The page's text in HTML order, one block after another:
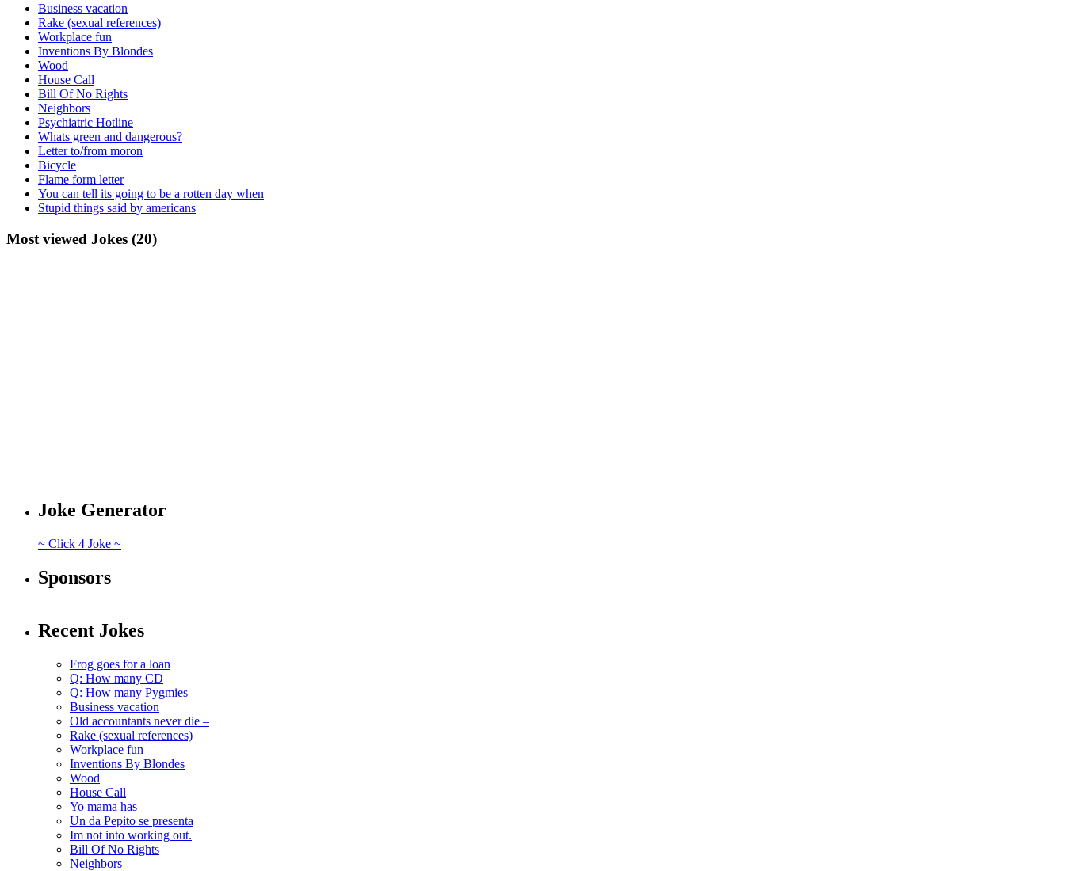
Business vacation
Rake (sexual references)
Workplace fun
Inventions By Blondes
Wood
House Call
Bill Of No Rights
Neighbors
Psychiatric Hotline
Whats green and dangerous?
Letter to/from moron
Bicycle
Flame form letter
You can tell its going to be a rotten day when
Stupid things said by americans
Most viewed Jokes (20)
Joke Generator
~ Click 4 Joke ~
Sponsors
Recent Jokes
Frog goes for a loan
Q: How many CD
Q: How many Pygmies
Business vacation
Old accountants never die –
Rake (sexual references)
Workplace fun
Inventions By Blondes
Wood
House Call
Yo mama has
Un da Pepito se presenta
Im not into working out.
Bill Of No Rights
Neighbors